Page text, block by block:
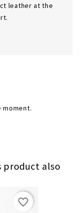
leather at the
moment.
product also
favorite_border